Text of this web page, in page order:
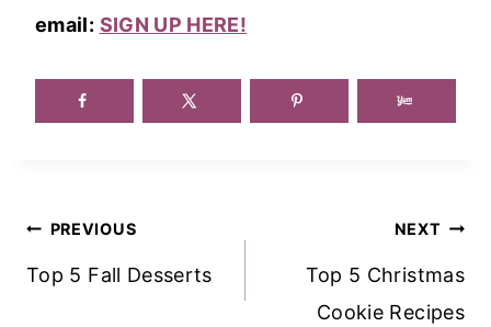
email: SIGN UP HERE!
Post
Navigation
PREVIOUS
Top 5 Fall Desserts
NEXT
Top 5 Christmas
Cookie Recipes